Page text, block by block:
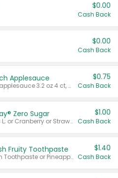
$0.00
Cash Back
$0.00
Cash Back
Applesauce
Valid on cinnamon applesauce 3.2 oz 4 ct, applesauce 3.2 oz 4 ct, no sugar added applesauce 3.2 oz 4 ct, or fruit smoothie mixed berry 4.2 oz 4 ct.
$0.75
Cash Back
Zero Sugar
Valid on Cranberry 3 L; or Cranberry or Strawberry Mango 10 oz 6 ct.
$1.00
Cash Back
Fruity Toothpaste
Valid on Watermelon Toothpaste or Pineapple Coconut, 4.5 oz.
$1.40
Cash Back